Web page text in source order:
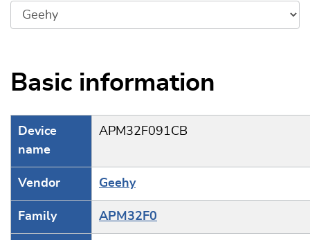
Basic information
Device
name
APM32F091CB
Vendor Geehy
Family APM32F0